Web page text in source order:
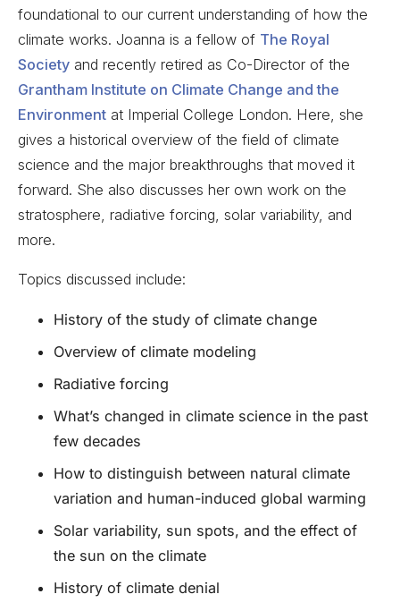
foundational to our current understanding of how the
climate works. Joanna is a fellow of The Royal
Society and recently retired as Co-Director of the
Grantham Institute on Climate Change and the
Environment at Imperial College London. Here, she
gives a historical overview of the field of climate
science and the major breakthroughs that moved it
forward. She also discusses her own work on the
stratosphere, radiative forcing, solar variability, and
more.
Topics discussed include:
History of the study of climate change
Overview of climate modeling
Radiative forcing
What’s changed in climate science in the past
few decades
How to distinguish between natural climate
variation and human-induced global warming
Solar variability, sun spots, and the effect of
the sun on the climate
History of climate denial